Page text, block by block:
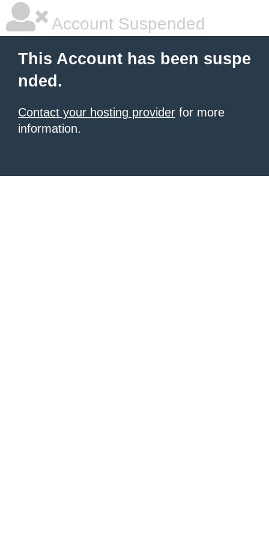
Account Suspended
This Account has been suspe
nded.
Contact your hosting provider for more
information.